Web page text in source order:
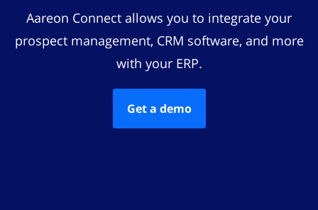
Aareon Connect allows you to integrate your
prospect management, CRM software, and more
with your ERP.
Get a demo